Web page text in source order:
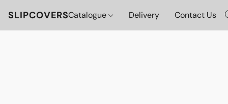
SLIPCOVERSCatalogue Delivery Contact Us